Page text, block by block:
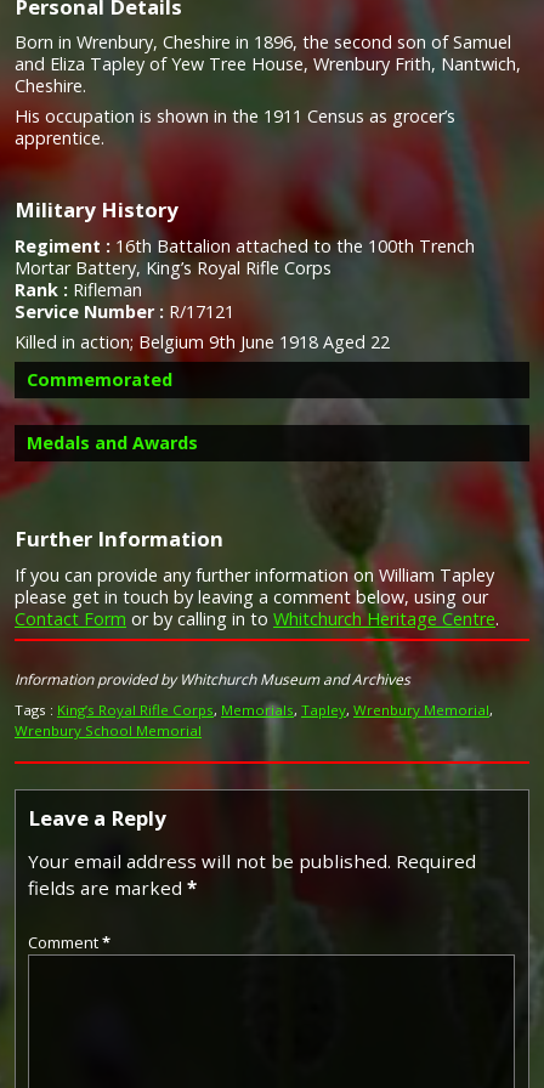
Personal Details
Born in Wrenbury, Cheshire in 1896, the second son of Samuel
and Eliza Tapley of Yew Tree House, Wrenbury Frith, Nantwich,
Cheshire.
His occupation is shown in the 1911 Census as grocer’s
apprentice.
Military History
Regiment : 16th Battalion attached to the 100th Trench
Mortar Battery, King’s Royal Rifle Corps
Rank : Rifleman
Service Number : R/17121
Killed in action; Belgium 9th June 1918 Aged 22
Commemorated
Image provided byCommonwealth War Graves Commission
Medals and Awards
Campaign Medals
Further Information
If you can provide any further information on William Tapley
please get in touch by leaving a comment below, using our
Contact Form or by calling in to Whitchurch Heritage Centre.
Information provided by Whitchurch Museum and Archives
Tags : King’s Royal Rifle Corps, Memorials, Tapley, Wrenbury Memorial,
Wrenbury School Memorial
Leave a Reply
Your email address will not be published. Required
fields are marked *
Comment*